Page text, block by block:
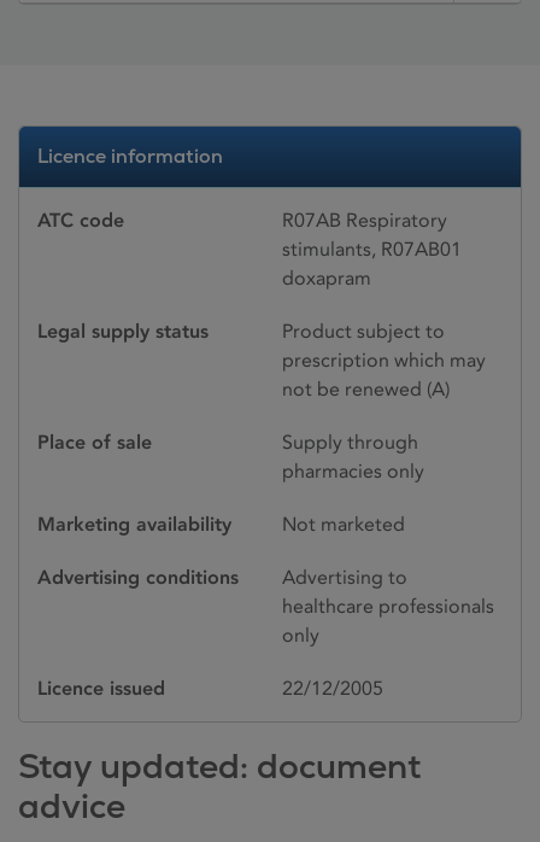
Licence information
ATC code
R07AB Respiratory
stimulants, R07AB01
doxapram
Legal supply status
Product subject to
prescription which may
not be renewed (A)
Place of sale
Supply through
pharmacies only
Marketing availability Not marketed
Advertising conditions
Advertising to
healthcare professionals
only
Licence issued 22/12/2005
Stay updated: document
advice